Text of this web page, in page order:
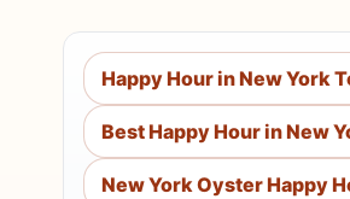
Happy Hour in New York
Best Happy Hour in New
New York Oyster Happy